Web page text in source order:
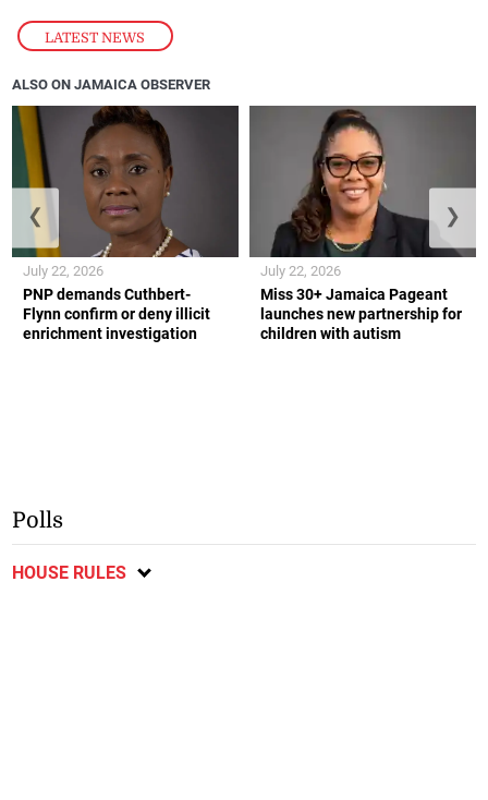
LATEST NEWS
ALSO ON JAMAICA OBSERVER
PNP demands Cuthbert-
Flynn confirm or deny illicit
enrichment investigation
July 22, 2026
Miss 30+ Jamaica Pageant
launches new partnership for
children with autism
July 22, 2026
❮ ❯
Polls
HOUSE RULES